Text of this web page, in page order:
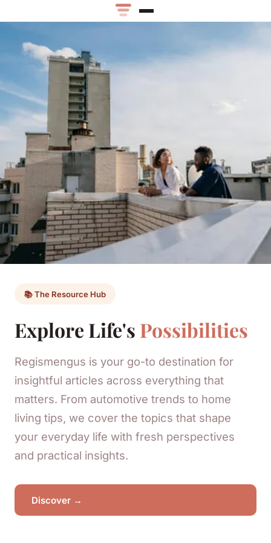
📚 The Resource Hub
Explore Life's Possibilities
Regismengus is your go-to destination for
insightful articles across everything that
matters. From automotive trends to home
living tips, we cover the topics that shape
your everyday life with fresh perspectives
and practical insights.
Discover →